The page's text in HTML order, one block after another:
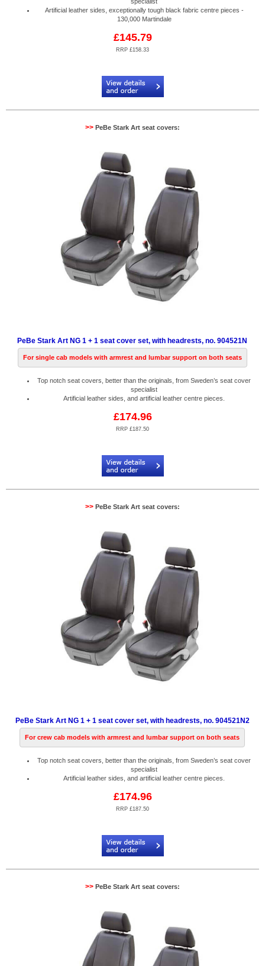
Artificial leather sides, exceptionally tough black fabric centre pieces -
130,000 Martindale
£145.79
RRP £158.33
>> PeBe Stark Art seat covers:
PeBe Stark Art NG 1 + 1 seat cover set, with headrests, no. 904521N
For single cab models with armrest and lumbar support on both seats
Top notch seat covers, better than the originals, from Sweden’s seat cover
specialist
Artificial leather sides, and artificial leather centre pieces.
£174.96
RRP £187.50
>> PeBe Stark Art seat covers:
PeBe Stark Art NG 1 + 1 seat cover set, with headrests, no. 904521N2
For crew cab models with armrest and lumbar support on both seats
Top notch seat covers, better than the originals, from Sweden’s seat cover
specialist
Artificial leather sides, and artificial leather centre pieces.
£174.96
RRP £187.50
>> PeBe Stark Art seat covers: